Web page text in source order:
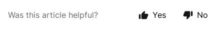
Was this article helpful? Yes No